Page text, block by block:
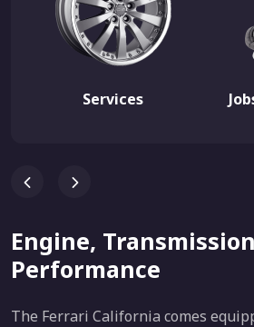
Services
Engine,
Performance
The Ferrari California comes